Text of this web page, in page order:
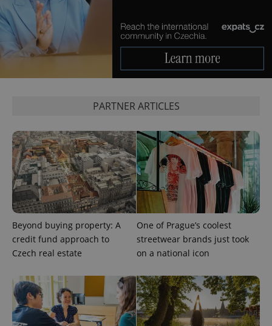
PARTNER ARTICLES
Beyond buying property: A
credit fund approach to
Czech real estate
One of Prague’s coolest
streetwear brands just took
on a national icon
Name
Provider
/Domain
Expiration Description
_ga
.expats.cz
1 year 1
month
name is
associated
with
Google's
more
commonly
used
analytics
service.
This cookie
is used to
distinguish
unique
users by
assigning a
randomly
generated
number as
is included
in each
page
request in
a site and
used to
Name Expiration Description
Platform
3 months
Used by
Facebook to
advertisement
bidding from
third party
advertisers